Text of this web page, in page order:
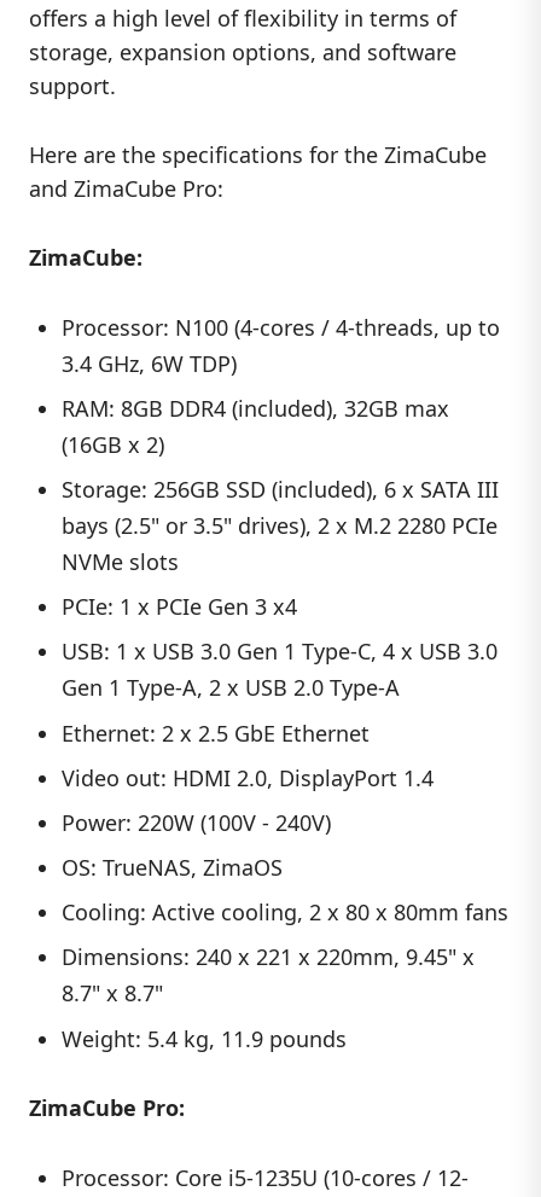
offers a high level of flexibility in terms of
storage, expansion options, and software
support.
Here are the specifications for the ZimaCube
and ZimaCube Pro:
ZimaCube:
Processor: N100 (4-cores / 4-threads, up to
3.4 GHz, 6W TDP)
RAM: 8GB DDR4 (included), 32GB max
(16GB x 2)
Storage: 256GB SSD (included), 6 x SATA III
bays (2.5" or 3.5" drives), 2 x M.2 2280 PCIe
NVMe slots
PCIe: 1 x PCIe Gen 3 x4
USB: 1 x USB 3.0 Gen 1 Type-C, 4 x USB 3.0
Gen 1 Type-A, 2 x USB 2.0 Type-A
Ethernet: 2 x 2.5 GbE Ethernet
Video out: HDMI 2.0, DisplayPort 1.4
Power: 220W (100V - 240V)
OS: TrueNAS, ZimaOS
Cooling: Active cooling, 2 x 80 x 80mm fans
Dimensions: 240 x 221 x 220mm, 9.45" x
8.7" x 8.7"
Weight: 5.4 kg, 11.9 pounds
ZimaCube Pro:
Processor: Core i5-1235U (10-cores / 12-